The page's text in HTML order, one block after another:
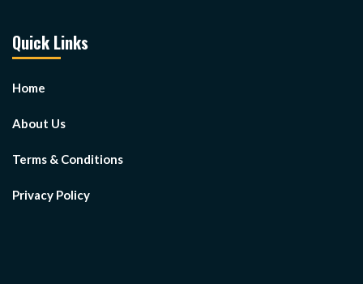
Quick Links
Home
About Us
Terms & Conditions
Privacy Policy